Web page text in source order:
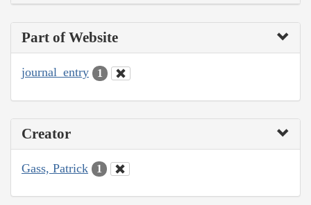
Part of Website
journal_entry 1
Creator
Gass, Patrick 1